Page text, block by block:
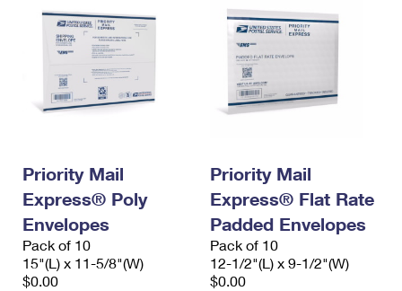
Requesting a Refund
USPS & Web Tools APIs
Requesting an International Refund
Priority Mail
Express® Poly
Envelopes
Pack of 10
15"(L) x 11-5/8"(W)
$0.00
Priority Mail
Express® Flat Rate
Padded Envelopes
Pack of 10
12-1/2"(L) x 9-1/2"(W)
$0.00